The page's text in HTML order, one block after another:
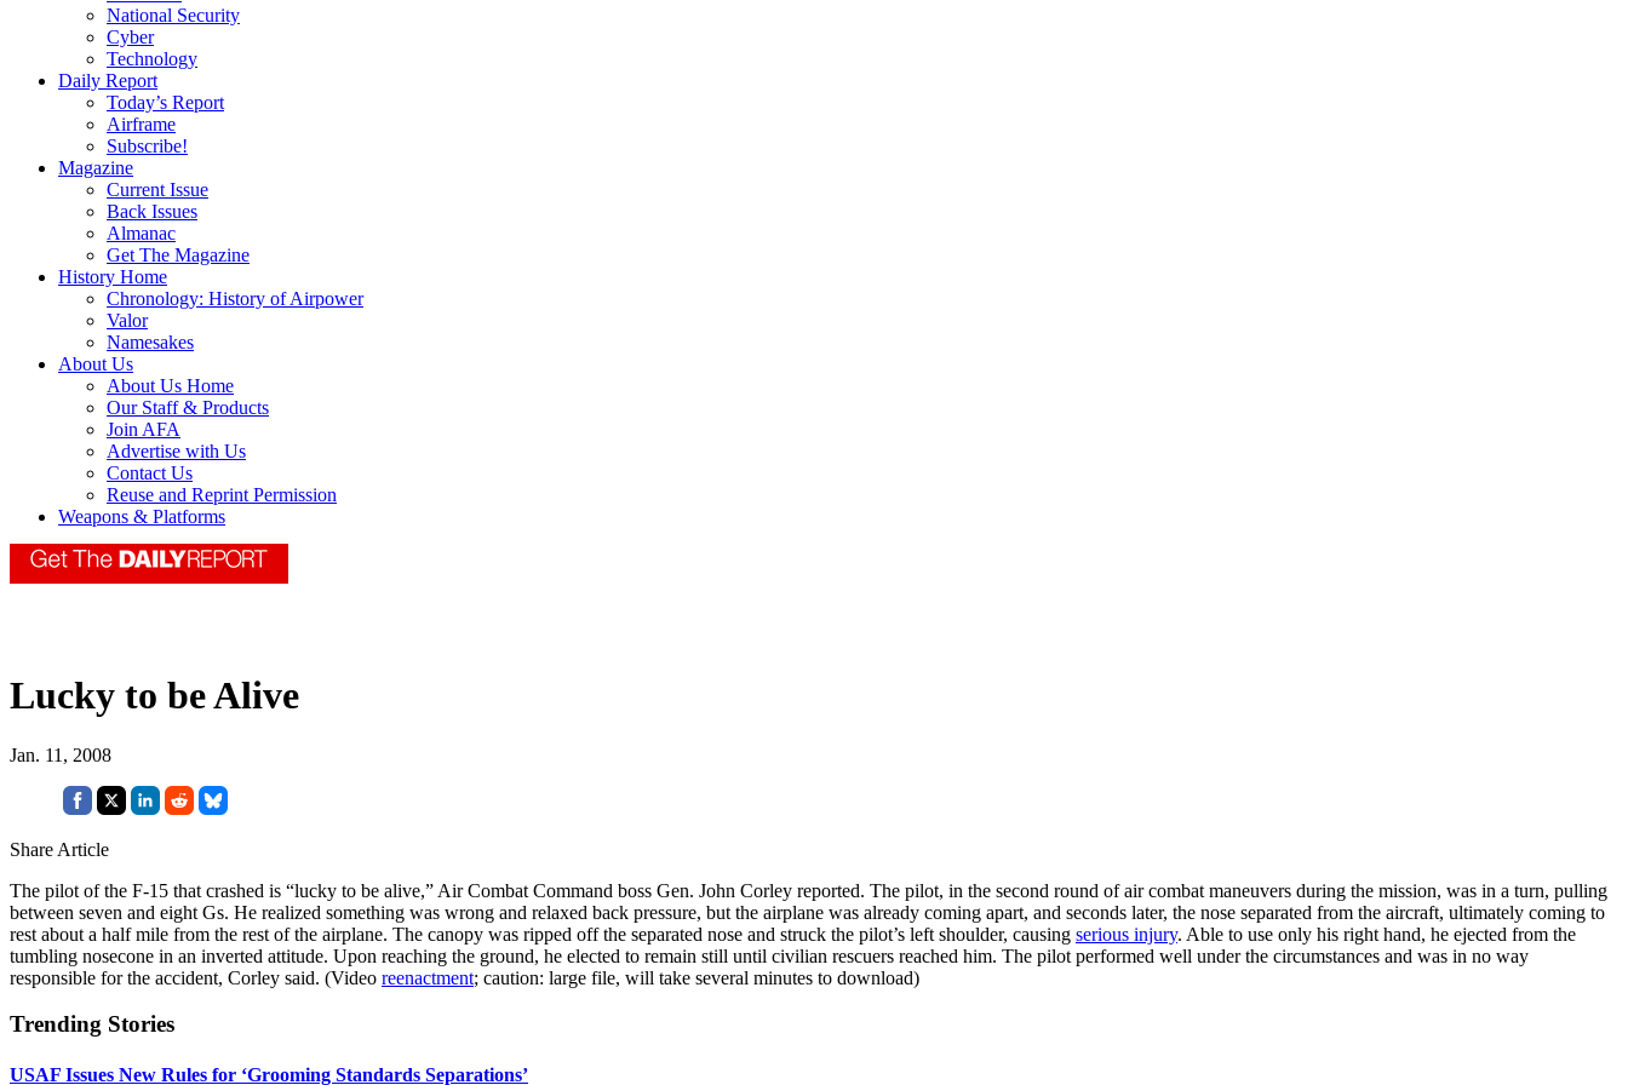
National Security
Cyber
Technology
Daily Report
Today’s Report
Airframe
Subscribe!
Magazine
Current Issue
Back Issues
Almanac
Get The Magazine
History Home
Chronology: History of Airpower
Valor
Namesakes
About Us
About Us Home
Our Staff & Products
Join AFA
Advertise with Us
Contact Us
Reuse and Reprint Permission
Weapons & Platforms
Lucky to be Alive
Jan. 11, 2008
Share Article
The pilot of the F-15 that crashed is “lucky to be alive,” Air Combat Command boss Gen. John Corley reported. The pilot, in the second round of air combat maneuvers during the mission, was in a turn, pulling
between seven and eight Gs. He realized something was wrong and relaxed back pressure, but the airplane was already coming apart, and seconds later, the nose separated from the aircraft, ultimately coming to
rest about a half mile from the rest of the airplane. The canopy was ripped off the separated nose and struck the pilot’s left shoulder, causing serious injury. Able to use only his right hand, he ejected from the
tumbling nosecone in an inverted attitude. Upon reaching the ground, he elected to remain still until civilian rescuers reached him. The pilot performed well under the circumstances and was in no way
responsible for the accident, Corley said. (Video reenactment; caution: large file, will take several minutes to download)
Trending Stories
USAF Issues New Rules for ‘Grooming Standards Separations’